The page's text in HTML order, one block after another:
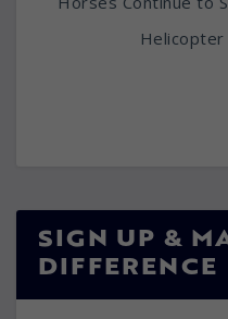
Helicopter
SIGN UP &
DIFFERENCE